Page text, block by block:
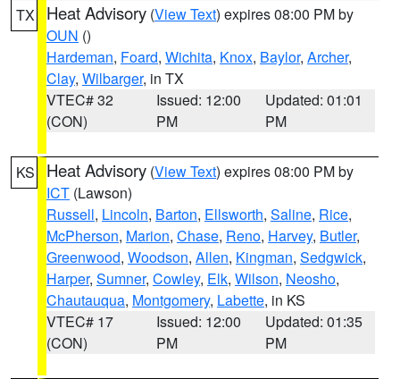
TX Heat Advisory (View Text) expires 08:00 PM by
OUN ()
Hardeman, Foard, Wichita, Knox, Baylor, Archer,
Clay, Wilbarger, in TX
VTEC# 32
(CON)
Issued: 12:00
PM
Updated: 01:01
PM
KS Heat Advisory (View Text) expires 08:00 PM by
ICT (Lawson)
Russell, Lincoln, Barton, Ellsworth, Saline, Rice,
McPherson, Marion, Chase, Reno, Harvey, Butler,
Greenwood, Woodson, Allen, Kingman, Sedgwick,
Harper, Sumner, Cowley, Elk, Wilson, Neosho,
Chautauqua, Montgomery, Labette, in KS
VTEC# 17
(CON)
Issued: 12:00
PM
Updated: 01:35
PM